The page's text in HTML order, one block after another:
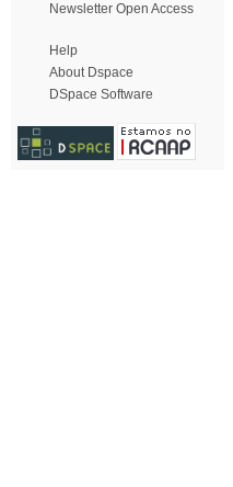
Newsletter Open Access
Help
About Dspace
DSpace Software